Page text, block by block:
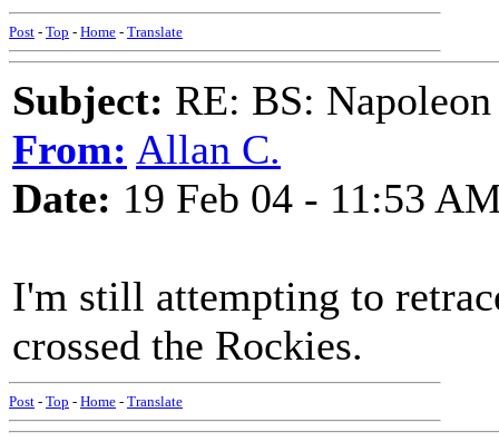
Post - Top - Home - Translate
Subject: RE: BS:
From: Allan C.
Date: 19 Feb 04 - 11:53
I'm still attempting to
crossed the Rockies.
Post - Top - Home - Translate